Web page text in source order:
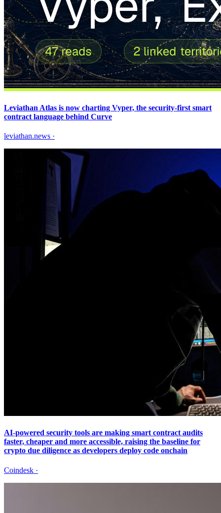
Leviathan Atlas is now charting Vyper, the security-first smart
contract language behind Curve
leviathan.news ·
AI-powered security tools are making smart contract audits
faster, cheaper and more accessible, raising the baseline for
crypto due diligence as developers deploy code onchain
Coindesk ·